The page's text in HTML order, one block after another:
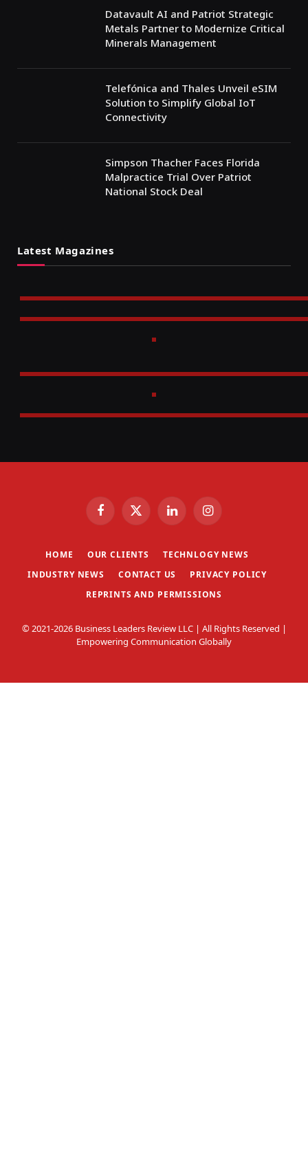
Datavault AI and Patriot Strategic
Metals Partner to Modernize Critical
Minerals Management
Telefónica and Thales Unveil eSIM
Solution to Simplify Global IoT
Connectivity
Simpson Thacher Faces Florida
Malpractice Trial Over Patriot
National Stock Deal
Latest Magazines
FacebookX
(Twitter)
LinkedInInstagram
HOME OUR CLIENTS
TECHNLOGY NEWS
INDUSTRY NEWS
CONTACT US
PRIVACY POLICY
REPRINTS AND PERMISSIONS
© 2021-2026 Business Leaders Review LLC | All Rights Reserved |
Empowering Communication Globally